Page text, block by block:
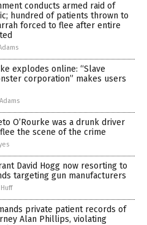
conducts armed raid of
hundred of patients thrown to
forced to flee after entire
explodes online: “Slave
corporation” makes users
O’Rourke was a drunk driver
the scene of the crime
David Hogg now resorting to
targeting gun manufacturers
private patient records of
Alan Phillips, violating